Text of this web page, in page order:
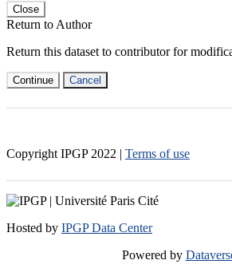
Close
Return to Author
Return this dataset to contributor for
Continue Cancel
Copyright IPGP 2022 | Terms of use
Hosted by IPGP Data Center
Powered by